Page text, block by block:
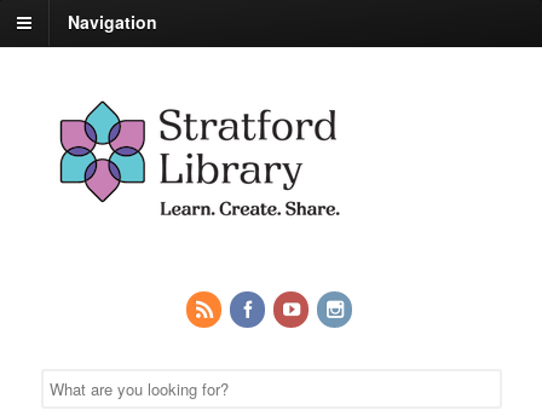
Navigation